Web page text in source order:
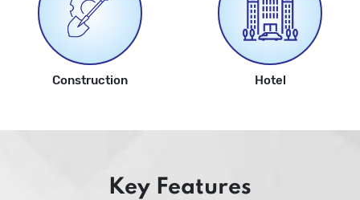
Construction Hotel
Key Features